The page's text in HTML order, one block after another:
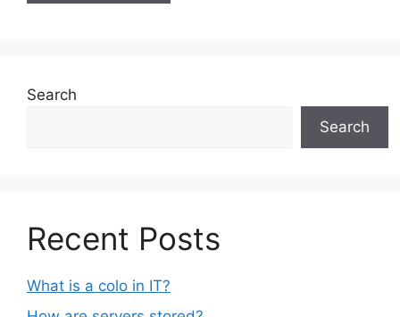
Search
Search
Recent Posts
What is a colo in IT?